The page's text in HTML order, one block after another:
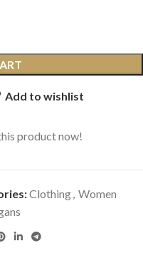
Add to wishlist
product now!
Clothing, Women